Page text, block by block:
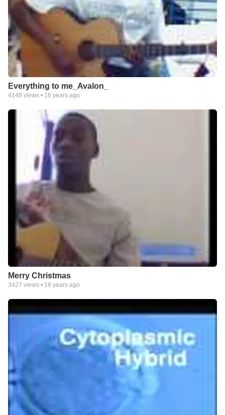
Everything to me_Avalon_
4148 views • 16 years ago
Merry Christmas
3427 views • 18 years ago